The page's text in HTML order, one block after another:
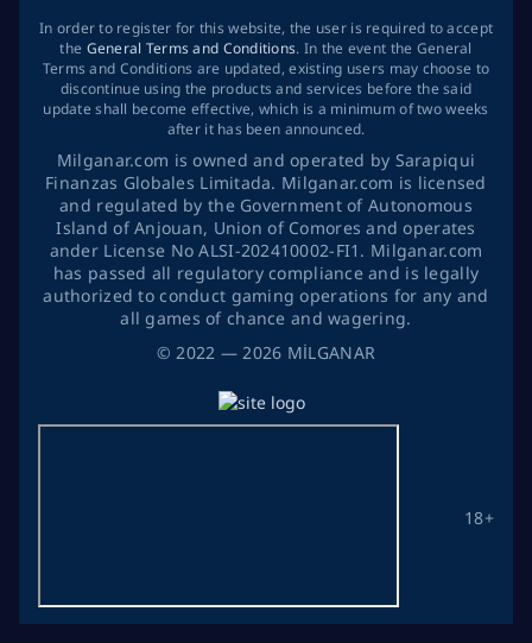
©2022 — 2026 MİLGANAR
18+
In order to register for this website, the user is required to accept
the General Terms and Conditions. In the event the General
Terms and Conditions are updated, existing users may choose to
discontinue using the products and services before the said
update shall become effective, which is a minimum of two weeks
after it has been announced.
Milganar.com is owned and operated by Sarapiqui
Finanzas Globales Limitada. Milganar.com is licensed
and regulated by the Government of Autonomous
Island of Anjouan, Union of Comores and operates
ander License No ALSI-202410002-FI1. Milganar.com
has passed all regulatory compliance and is legally
authorized to conduct gaming operations for any and
all games of chance and wagering.